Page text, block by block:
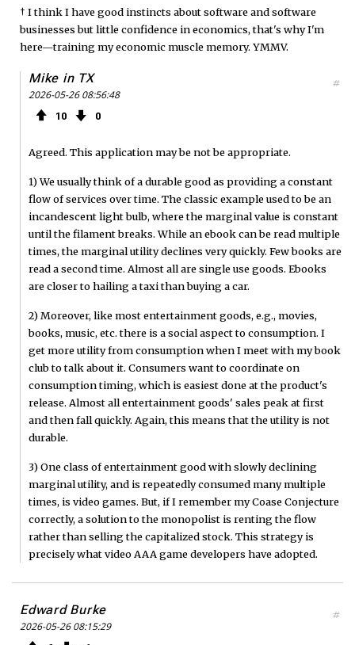
† I think I have good instincts about software and software
businesses but little confidence in economics, that's why I'm
here—training my economic muscle memory. YMMV.
Mike in TX
2026-05-26 08:56:48
10 0
#
Agreed. This application may be not be appropriate.
1) We usually think of a durable good as providing a constant
flow of services over time. The classic example used to be an
incandescent light bulb, where the marginal value is constant
until the filament breaks. While an ebook can be read multiple
times, the marginal utility declines very quickly. Few books are
read a second time. Almost all are single use goods. Ebooks
are closer to hailing a taxi than buying a car.
2) Moreover, like most entertainment goods, e.g., movies,
books, music, etc. there is a social aspect to consumption. I
get more utility from consumption when I meet with my book
club to talk about it. Consumers want to coordinate on
consumption timing, which is easiest done at the product's
release. Almost all entertainment goods' sales peak at first
and then fall quickly. Again, this means that the utility is not
durable.
3) One class of entertainment good with slowly declining
marginal utility, and is repeatedly consumed many multiple
times, is video games. But, if I remember my Coase Conjecture
correctly, a solution to the monopolist is renting the flow
rather than selling the capitalized stock. This strategy is
precisely what video AAA game developers have adopted.
Edward Burke
2026-05-26 08:15:29
#